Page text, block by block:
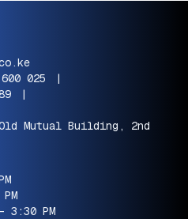
025
|
|
Mutual Building, 2nd
3:30 PM